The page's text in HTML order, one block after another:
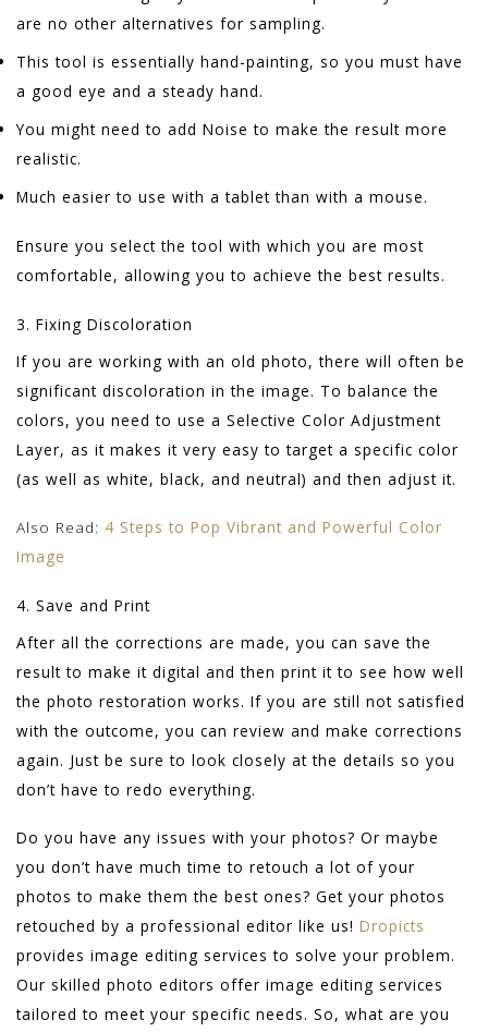
are no other alternatives for sampling.
This tool is essentially hand-painting, so you must have
a good eye and a steady hand.
You might need to add Noise to make the result more
realistic.
Much easier to use with a tablet than with a mouse.
Ensure you select the tool with which you are most
comfortable, allowing you to achieve the best results.
3. Fixing Discoloration
If you are working with an old photo, there will often be
significant discoloration in the image. To balance the
colors, you need to use a Selective Color Adjustment
Layer, as it makes it very easy to target a specific color
(as well as white, black, and neutral) and then adjust it.
Also Read: 4 Steps to Pop Vibrant and Powerful Color
Image
4. Save and Print
After all the corrections are made, you can save the
result to make it digital and then print it to see how well
the photo restoration works. If you are still not satisfied
with the outcome, you can review and make corrections
again. Just be sure to look closely at the details so you
don’t have to redo everything.
Do you have any issues with your photos? Or maybe
you don’t have much time to retouch a lot of your
photos to make them the best ones? Get your photos
retouched by a professional editor like us! Dropicts
provides image editing services to solve your problem.
Our skilled photo editors offer image editing services
tailored to meet your specific needs. So, what are you